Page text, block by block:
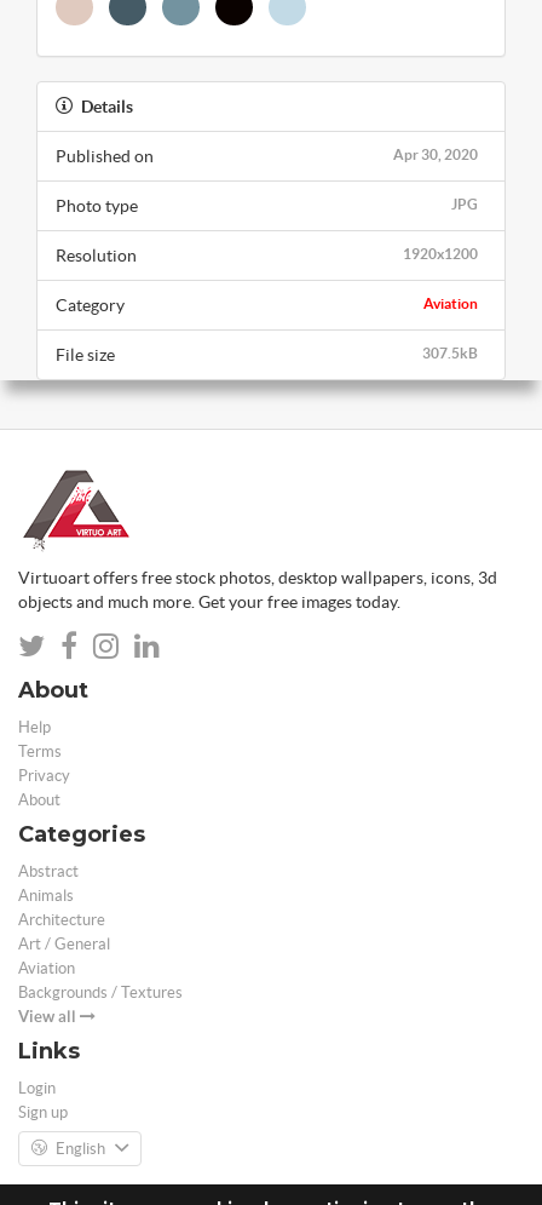
Details
Apr 30, 2020
Published on
JPG
Photo type
1920x1200
Resolution
Aviation
Category
307.5kB
File size
Virtuoart offers free stock photos, desktop wallpapers, icons, 3d
objects and much more. Get your free images today.
About
Help
Terms
Privacy
About
Categories
Abstract
Animals
Architecture
Art / General
Aviation
Backgrounds / Textures
View all
Links
Login
Sign up
English